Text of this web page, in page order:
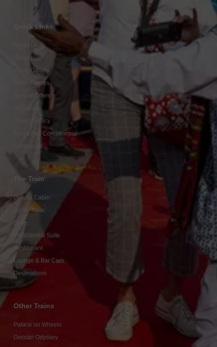
Quick Links
About Us
Gallery
Video Gallery
Fares / Prices
Special Offers
Privacy Policy
Terms And Conditions
Contact Us
The Train
Deluxe Cabin
Junior Suite
Suite
Presidential Suite
Restaurant
Lounge & Bar Cars
Destinations
Other Trains
Palace on Wheels
Deccan Odyssey